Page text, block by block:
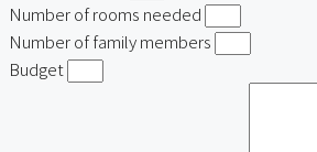
Number of rooms needed
Number of family members
Budget